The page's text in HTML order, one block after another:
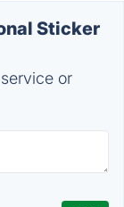
Sticker
or